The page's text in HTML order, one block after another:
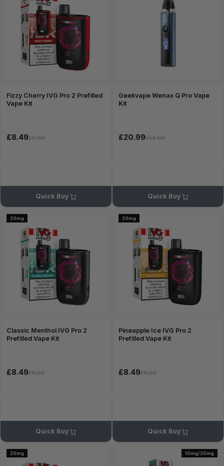
Fizzy Cherry IVG Pro 2 Prefilled
Vape Kit
£8.49£11.99
Quick Buy
Geekvape Wenax Q Pro Vape
Kit
£20.99£23.99
Quick Buy
20mg
Classic Menthol IVG Pro 2
Prefilled Vape Kit
£8.49£11.99
Quick Buy
20mg
Pineapple Ice IVG Pro 2
Prefilled Vape Kit
£8.49£11.99
Quick Buy
20mg 10mg/20mg